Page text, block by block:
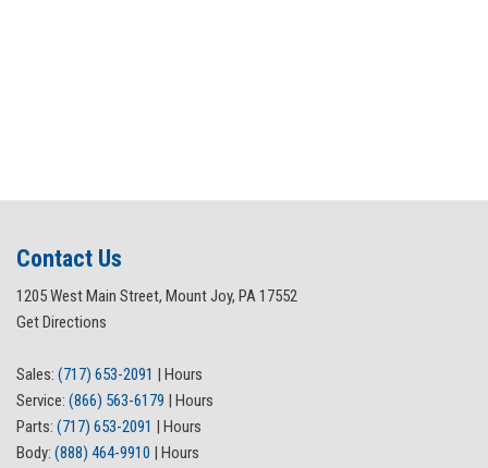
Contact Us
1205 West Main Street, Mount Joy, PA 17552
Get Directions
Sales: (717) 653-2091 | Hours
Service: (866) 563-6179 | Hours
Parts: (717) 653-2091 | Hours
Body: (888) 464-9910 | Hours